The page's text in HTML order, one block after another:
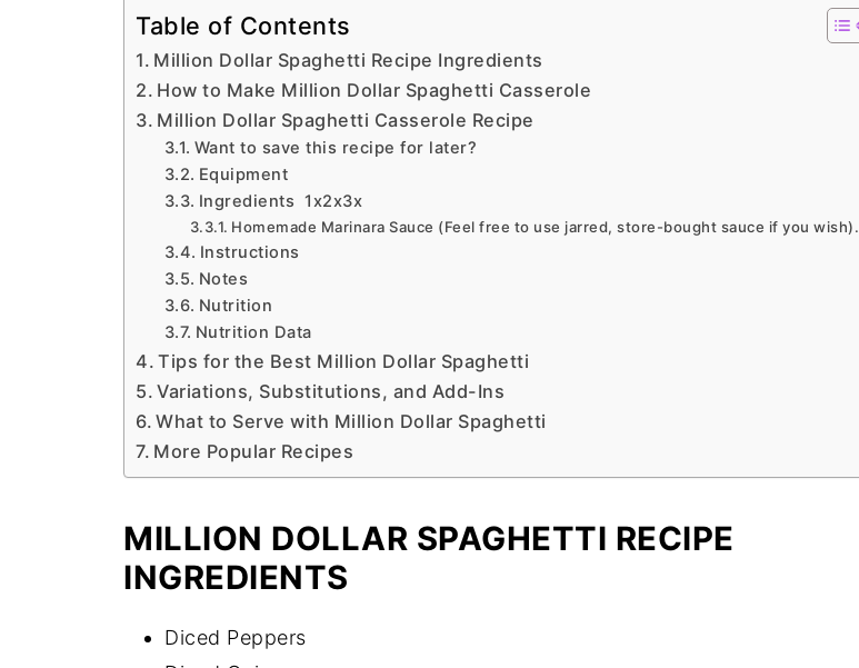
Table of Contents
Million Dollar Spaghetti Recipe Ingredients
How to Make Million Dollar Spaghetti Casserole
Million Dollar Spaghetti Casserole Recipe
Want to save this recipe for later?
Equipment
Ingredients 1x2x3x
Homemade Marinara Sauce (Feel free to use jarred, store-bought sauce if you wish).
Instructions
Notes
Nutrition
Nutrition Data
Tips for the Best Million Dollar Spaghetti
Variations, Substitutions, and Add-Ins
What to Serve with Million Dollar Spaghetti
More Popular Recipes
MILLION DOLLAR SPAGHETTI RECIPE
INGREDIENTS
Diced Peppers